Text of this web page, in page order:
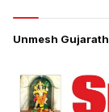
Unmesh